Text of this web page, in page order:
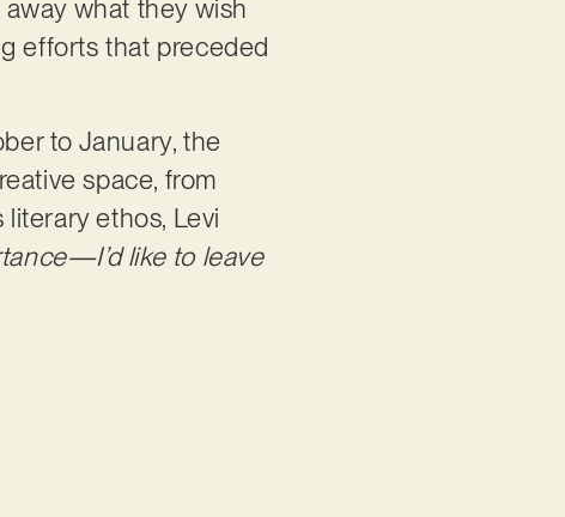
what they wish
efforts that preceded
to January, the
space, from
literary ethos, Levi
like to leave